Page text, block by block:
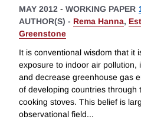
MAY 2012 - WORKING PAPER
AUTHOR(S) - Rema Hanna,
Greenstone
It is conventional wisdom that it
exposure to indoor air pollution,
and decrease greenhouse gas
of developing countries through
cooking stoves. This belief is
observational field...